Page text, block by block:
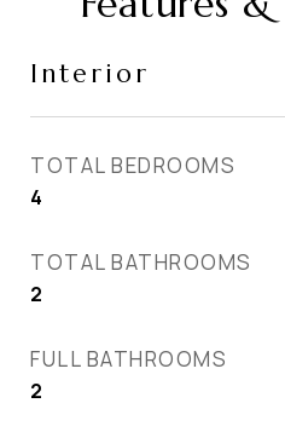
Interior
TOTAL BEDROOMS
4
TOTAL BATHROOMS
2
FULL BATHROOMS
2